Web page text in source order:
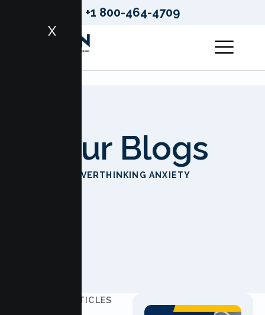
+1 800-464-4709
X
Our Blogs
OVERTHINKING ANXIETY
UPDATED ARTICLES